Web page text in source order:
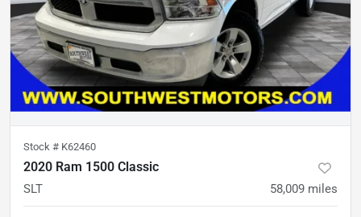
Stock # K62460
2020 Ram 1500 Classic
SLT 58,009 miles